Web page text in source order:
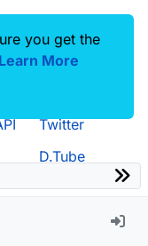
Guilded
Twitter
D.Tube
you get the
Learn More